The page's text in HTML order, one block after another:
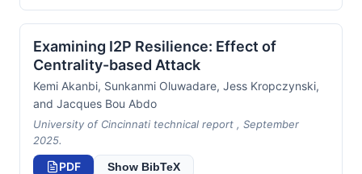
Examining I2P Resilience: Effect of
Centrality-based Attack
Kemi Akanbi, Sunkanmi Oluwadare, Jess Kropczynski,
and Jacques Bou Abdo
University of Cincinnati technical report , September
2025.
PDF Show BibTeX